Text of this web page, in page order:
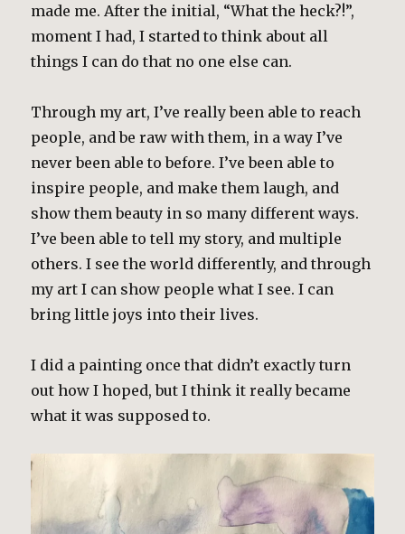
made me. After the initial, “What the heck?!”,
moment I had, I started to think about all
things I can do that no one else can.
Through my art, I’ve really been able to reach
people, and be raw with them, in a way I’ve
never been able to before. I’ve been able to
inspire people, and make them laugh, and
show them beauty in so many different ways.
I’ve been able to tell my story, and multiple
others. I see the world differently, and through
my art I can show people what I see. I can
bring little joys into their lives.
I did a painting once that didn’t exactly turn
out how I hoped, but I think it really became
what it was supposed to.